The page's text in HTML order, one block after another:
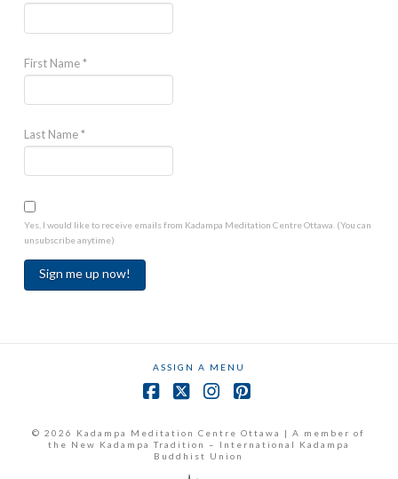
First Name*
Last Name*
Yes, I would like to receive emails from Kadampa Meditation Centre Ottawa. (You can
unsubscribe anytime)
field
blank.
ASSIGN A MENU
© 2026 Kadampa Meditation Centre Ottawa | A member of
the New Kadampa Tradition – International Kadampa
Buddhist Union